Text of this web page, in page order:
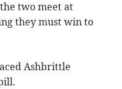
two meet at
they must win to
Ashbrittle